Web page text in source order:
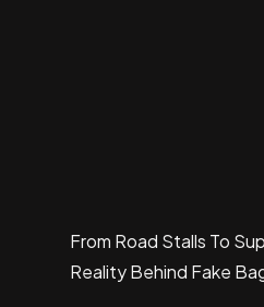
From Road Stalls To
Reality Behind Fake